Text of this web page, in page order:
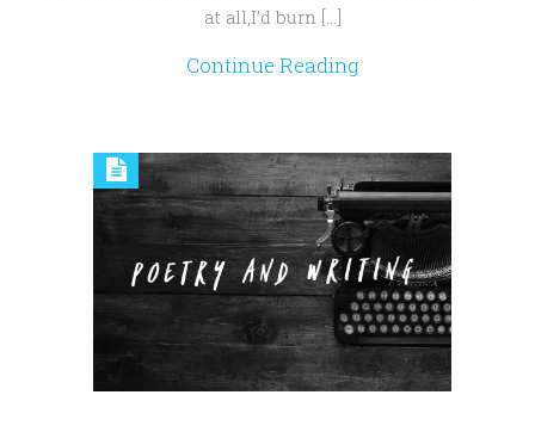
at all,I’d burn […]
Continue Reading